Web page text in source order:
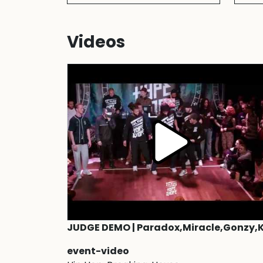
Videos
event-video